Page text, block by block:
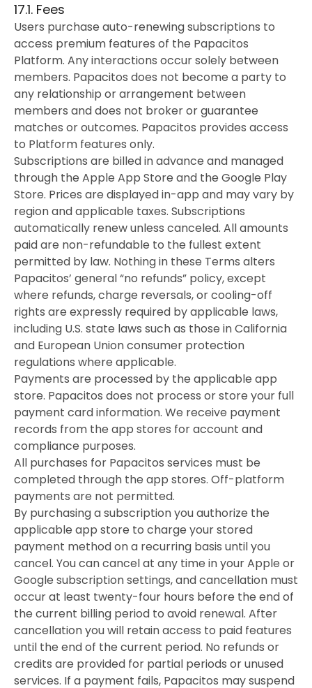
17.1. Fees
Users purchase auto-renewing subscriptions to
access premium features of the Papacitos
Platform. Any interactions occur solely between
members. Papacitos does not become a party to
any relationship or arrangement between
members and does not broker or guarantee
matches or outcomes. Papacitos provides access
to Platform features only.
Subscriptions are billed in advance and managed
through the Apple App Store and the Google Play
Store. Prices are displayed in-app and may vary by
region and applicable taxes. Subscriptions
automatically renew unless canceled. All amounts
paid are non-refundable to the fullest extent
permitted by law. Nothing in these Terms alters
Papacitos’ general “no refunds” policy, except
where refunds, charge reversals, or cooling-off
rights are expressly required by applicable laws,
including U.S. state laws such as those in California
and European Union consumer protection
regulations where applicable.
Payments are processed by the applicable app
store. Papacitos does not process or store your full
payment card information. We receive payment
records from the app stores for account and
compliance purposes.
All purchases for Papacitos services must be
completed through the app stores. Off-platform
payments are not permitted.
By purchasing a subscription you authorize the
applicable app store to charge your stored
payment method on a recurring basis until you
cancel. You can cancel at any time in your Apple or
Google subscription settings, and cancellation must
occur at least twenty-four hours before the end of
the current billing period to avoid renewal. After
cancellation you will retain access to paid features
until the end of the current period. No refunds or
credits are provided for partial periods or unused
services. If a payment fails, Papacitos may suspend